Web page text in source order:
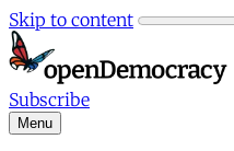
Skip to content
Subscribe
Menu